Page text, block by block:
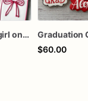
Cherry Birthday girl one dozen cookies
Graduation
$60.00